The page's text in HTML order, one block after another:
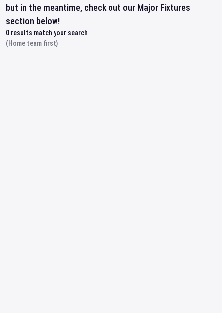
but in the meantime, check out our Major Fixtures
section below!
0 results match your search
(Home team first)